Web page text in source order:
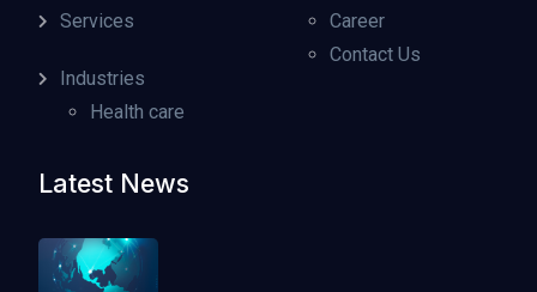
Services
Industries
Health care
Career
Contact Us
Latest News